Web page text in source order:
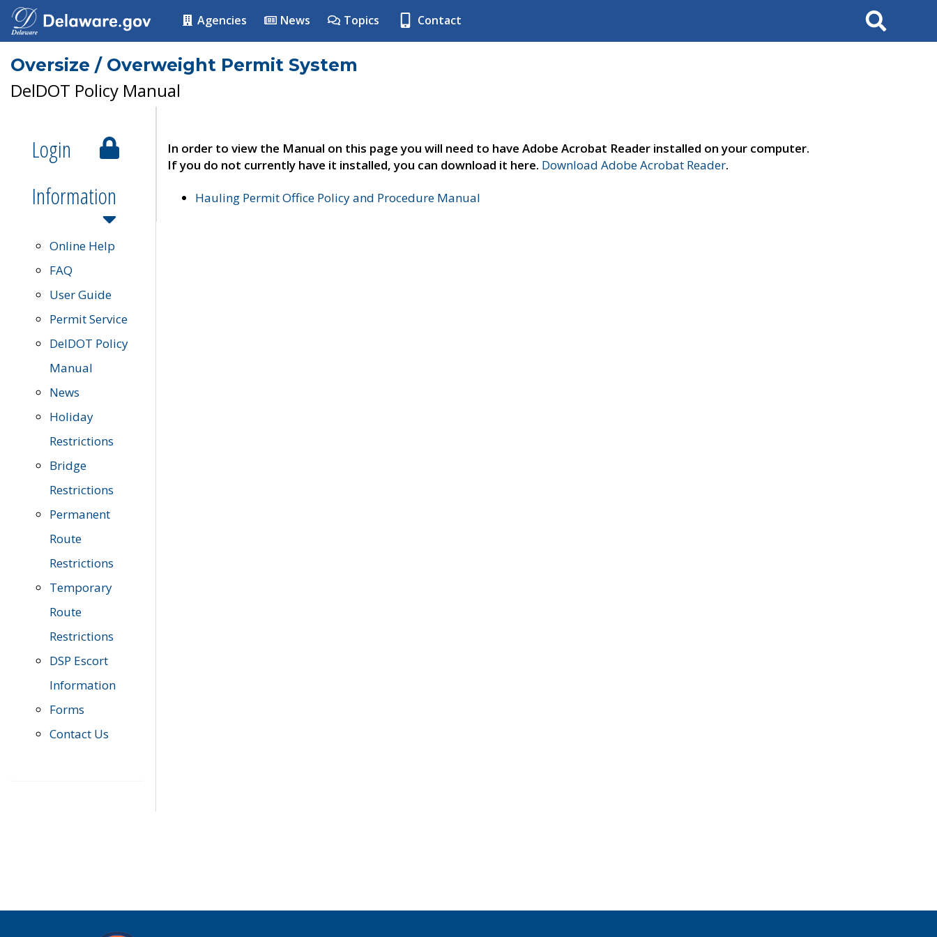
Agencies News Topics Contact Search
Oversize / Overweight Permit System
DelDOT Policy Manual
Login
Information
Online Help
FAQ
User Guide
Permit Service
DelDOT Policy
Manual
News
Holiday
Restrictions
Bridge
Restrictions
Permanent
Route
Restrictions
Temporary
Route
Restrictions
DSP Escort
Information
Forms
Contact Us
In order to view the Manual on this page you will need to have Adobe Acrobat Reader installed on your computer.
If you do not currently have it installed, you can download it here. Download Adobe Acrobat Reader.
Hauling Permit Office Policy and Procedure Manual